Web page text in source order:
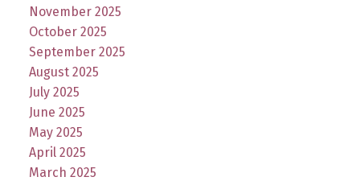
November 2025
October 2025
September 2025
August 2025
July 2025
June 2025
May 2025
April 2025
March 2025